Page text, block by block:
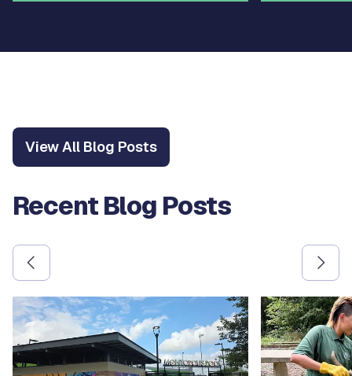
View All Blog Posts
Recent Blog Posts
Use the previous and next arrow buttons to navigate